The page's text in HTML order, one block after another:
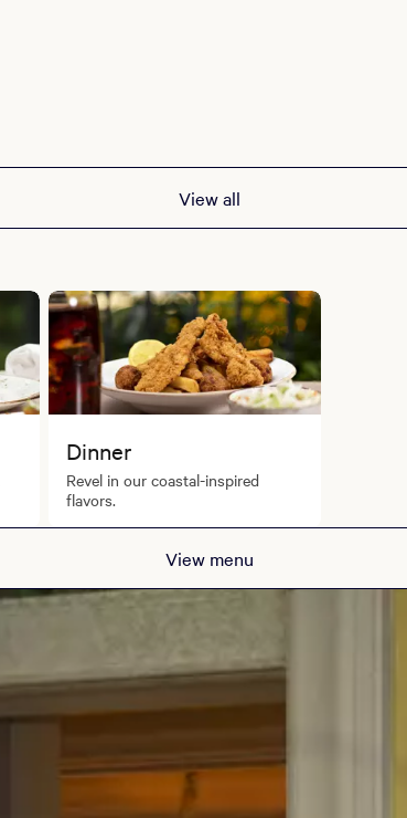
View all
Dinner
Revel in our coastal-inspired
flavors.
View menu